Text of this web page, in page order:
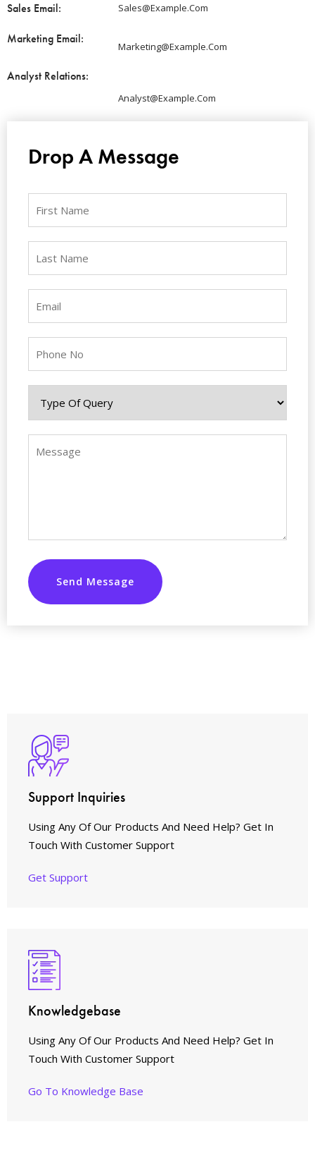
Sales Email: Sales@example.com
Marketing Email:
Marketing@example.com
Analyst Relations:
Analyst@example.com
Drop A Message
Support Inquiries
Using Any Of Our Products And Need Help? Get In
Touch With Customer Support
Get Support
Knowledgebase
Using Any Of Our Products And Need Help? Get In
Touch With Customer Support
Go To Knowledge Base